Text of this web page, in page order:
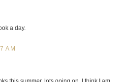
a day.
AM